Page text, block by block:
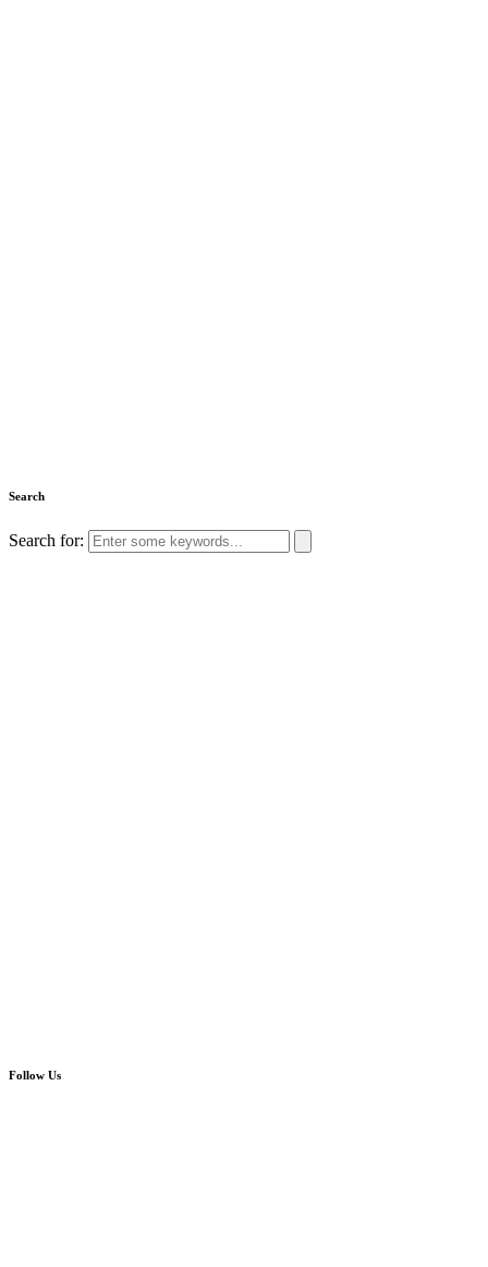
Search
Search for:
Follow Us